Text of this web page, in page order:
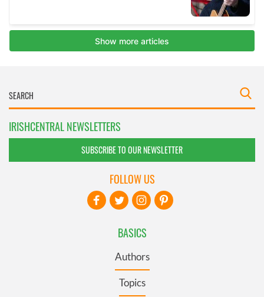
IRISHCENTRAL NEWSLETTERS
SUBSCRIBE TO OUR NEWSLETTER
BASICS
Authors
Topics
FOLLOW US